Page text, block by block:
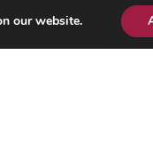
our website.